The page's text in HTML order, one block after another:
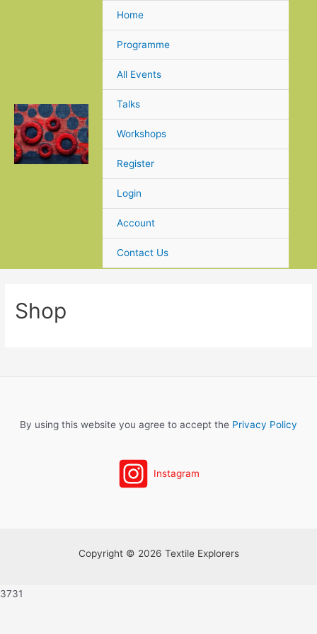
Home
Programme
All Events
Talks
Workshops
Register
Login
Account
Contact Us
Shop
By using this website you agree to accept the Privacy Policy
Instagram
Copyright © 2026 Textile Explorers
3731